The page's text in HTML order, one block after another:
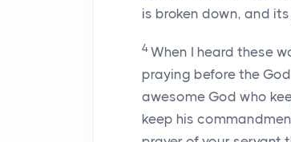
is broken down, and
4 When I heard these
praying before the
awesome God who
keep his